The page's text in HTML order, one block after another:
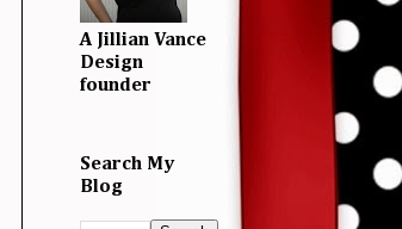
A Jillian Vance
Design
founder
Search My
Blog